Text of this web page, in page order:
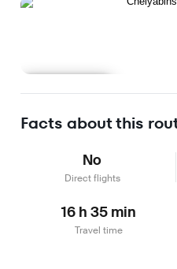
Facts about this
No
Direct flights
16 h 35 min
Travel time